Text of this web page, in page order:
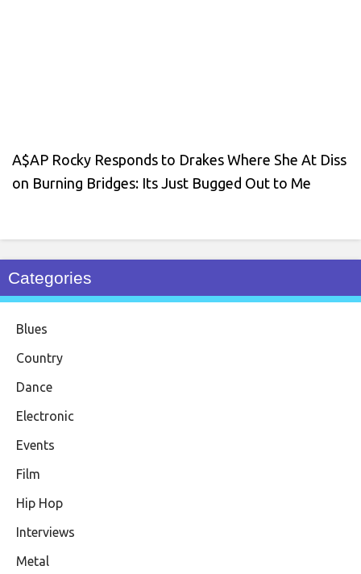
A$AP Rocky Responds to Drakes Where She At Diss
on Burning Bridges: Its Just Bugged Out to Me
Categories
Blues
Country
Dance
Electronic
Events
Film
Hip Hop
Interviews
Metal